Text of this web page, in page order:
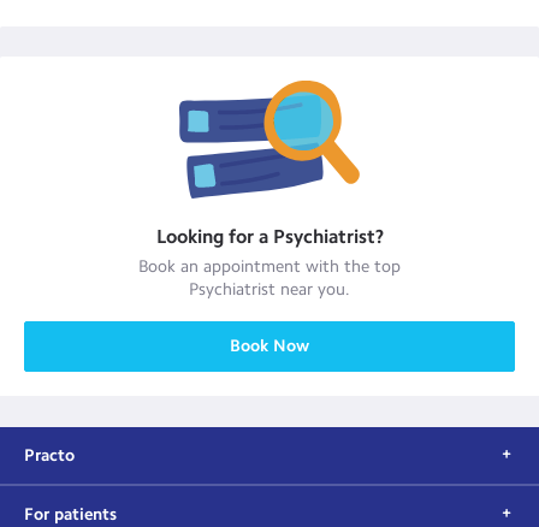
Looking for a Psychiatrist?
Book an appointment with the top
Psychiatrist near you.
Book Now
Practo
For patients